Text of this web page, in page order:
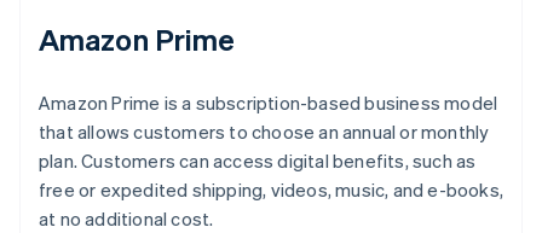
Amazon Prime
Amazon Prime is a subscription-based business model
that allows customers to choose an annual or monthly
plan. Customers can access digital benefits, such as
free or expedited shipping, videos, music, and e-books,
at no additional cost.